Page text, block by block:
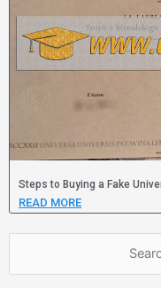
Steps to Buying a Fake
READ MORE